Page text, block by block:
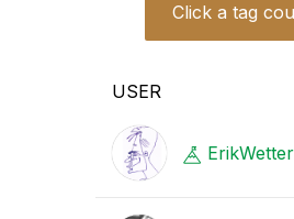
Click a tag
USER